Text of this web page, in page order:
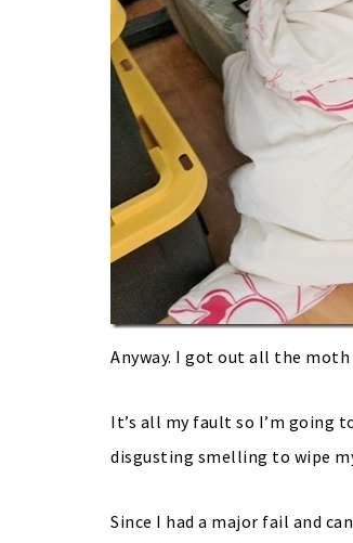
Anyway. I got out all the
It’s all my fault so I’m going
disgusting smelling to wipe
Since I had a major fail and